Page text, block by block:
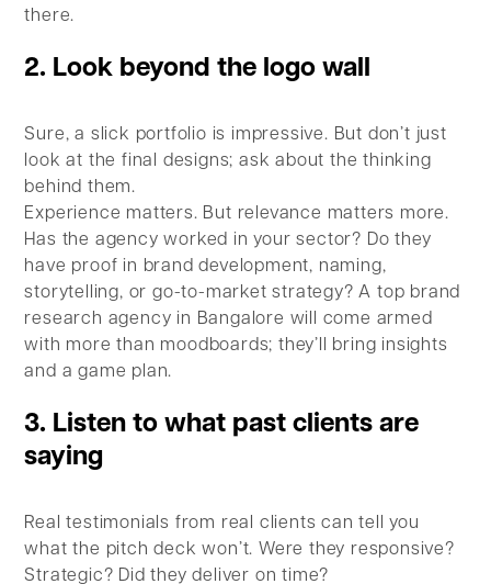
there.
2. Look beyond the logo wall
Sure, a slick portfolio is impressive. But don’t just
look at the final designs; ask about the thinking
behind them.
Experience matters. But relevance matters more.
Has the agency worked in your sector? Do they
have proof in brand development, naming,
storytelling, or go-to-market strategy? A top brand
research agency in Bangalore will come armed
with more than moodboards; they’ll bring insights
and a game plan.
3. Listen to what past clients are
saying
Real testimonials from real clients can tell you
what the pitch deck won’t. Were they responsive?
Strategic? Did they deliver on time?